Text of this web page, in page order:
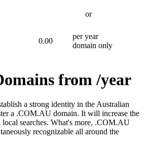
or
0.00
per year
domain only
from /year
a strong identity in the Australian
a .COM.AU domain. It will increase the
searches. What's more, .COM.AU
recognizable all around the